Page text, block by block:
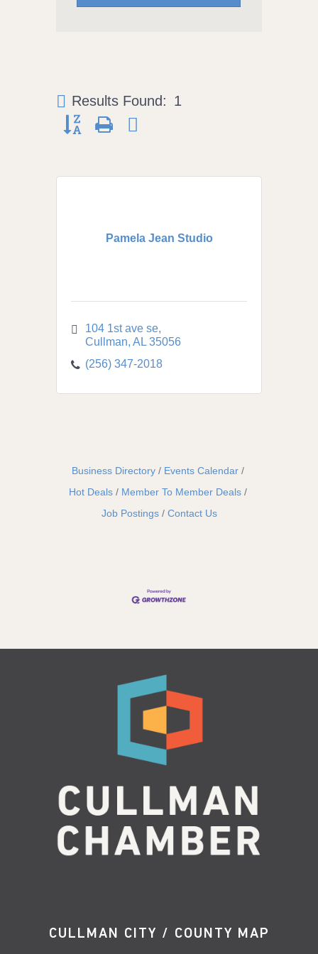
Results Found: 1
Button group with nested dropdown
Pamela Jean Studio
104 1st ave se
Cullman AL 35056
(256) 347-2018
Business Directory
Events Calendar
Hot Deals
Member To Member Deals
Job Postings
Contact Us
CULLMAN CITY / COUNTY MAP